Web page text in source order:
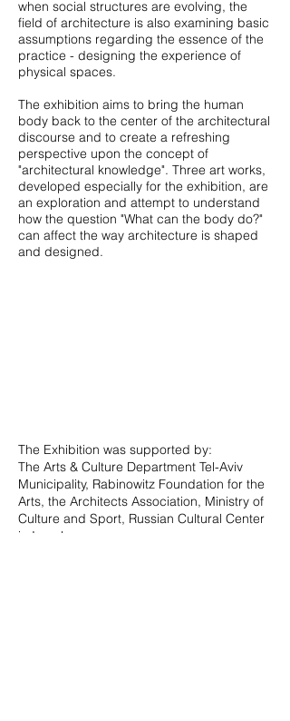
when social structures are evolving, the
field of architecture is also examining basic
assumptions regarding the essence of the
practice - designing the experience of
physical spaces.
The exhibition aims to bring the human
body back to the center of the architectural
discourse and to create a refreshing
perspective upon the concept of
"architectural knowledge". Three art works,
developed especially for the exhibition, are
an exploration and attempt to understand
how the question "What can the body do?"
can affect the way architecture is shaped
and designed.
The Exhibition was supported by:
The Arts & Culture Department Tel-Aviv
Municipality, Rabinowitz Foundation for the
Arts, the Architects Association, Ministry of
Culture and Sport, Russian Cultural Center
in Israel.